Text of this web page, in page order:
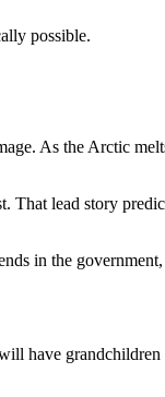
possible.
As the Arctic
That lead story
in the
have